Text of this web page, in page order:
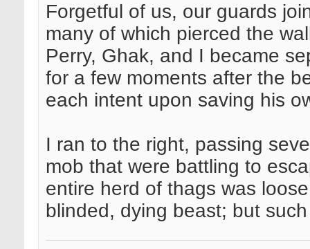
Forgetful of us, our guards
many of which pierced the
Perry, Ghak, and I became
for a few moments after the
each intent upon saving his
I ran to the right, passing
mob that were battling to
entire herd of thags was
blinded, dying beast; but